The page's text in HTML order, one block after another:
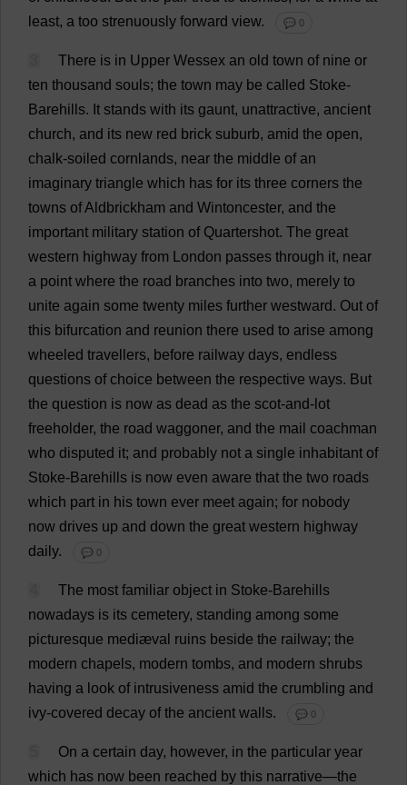
least, a too strenuously forward view. 💬 0
There is in Upper Wessex an old town of nine or
ten thousand souls; the town may be called Stoke-
Barehills. It stands with its gaunt, unattractive, ancient
church, and its new red brick suburb, amid the open,
chalk-soiled cornlands, near the middle of an
imaginary triangle which has for its three corners the
towns ofAldbrickham and Wintoncester, and the
important military station ofQuartershot. The great
western highway from London passes through it, near
a point where the road branches into two, merely to
unite again some twenty miles further westward. Out of
this bifurcation and reunion there used to arise among
wheeled travellers, before railway days, endless
questions of choice between the respective ways. But
the question is now as dead as the scot-and- lot
freeholder, the road waggoner, and the mail coachman
who disputed it; and probably not a single inhabitant of
Stoke-Barehills is now even aware that the two roads
which part in his town ever meet again; for nobody
now drives up and down the great western highway
daily. 💬 0
The most familiar object in Stoke-Barehills
nowadays is its cemetery, standing among some
picturesque mediæval ruins beside the railway; the
modern chapels, modern tombs, and modern shrubs
having a look of intrusiveness amid the crumbling and
ivy-covered decay of the ancient walls. 💬 0
On a certain day, however, in the particular year
which has now been reached by this narrative—the